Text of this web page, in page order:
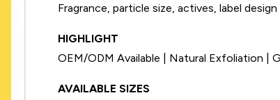
Fragrance, particle size, actives, label design
HIGHLIGHT
OEM/ODM Available | Natural Exfoliation |
AVAILABLE SIZES